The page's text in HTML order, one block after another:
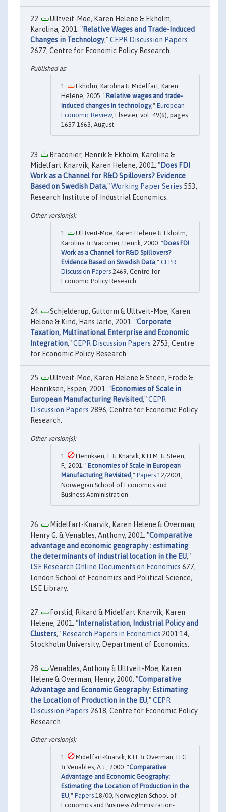
Ulltveit-Moe, Karen Helene & Ekholm,
Karolina, 2001. "Relative Wages and Trade-Induced
Changes in Technology,"CEPR Discussion Papers
2677, Centre for Economic Policy Research.
Ekholm, Karolina & Midelfart, Karen
Helene, 2005. "Relative wages and trade-
induced changes in technology," European
Economic Review, Elsevier, vol. 49(6), pages
1637-1663, August.
Braconier, Henrik & Ekholm, Karolina &
Midelfart Knarvik, Karen Helene, 2001. "Does FDI
Work as a Channel for R&D Spillovers? Evidence
Based on Swedish Data,"Working Paper Series 553,
Research Institute of Industrial Economics.
Ulltveit-Moe, Karen Helene & Ekholm,
Karolina & Braconier, Henrik, 2000. "Does FDI
Work as a Channel for R&D Spillovers?
Evidence Based on Swedish Data ," CEPR
Discussion Papers 2469, Centre for
Economic Policy Research.
Schjelderup, Guttorm & Ulltveit-Moe, Karen
Helene & Kind, Hans Jarle, 2001. "Corporate
Taxation, Multinational Enterprise and Economic
Integration,"CEPR Discussion Papers 2753, Centre
for Economic Policy Research.
Ulltveit-Moe, Karen Helene & Steen, Frode &
Henriksen, Espen, 2001. "Economies of Scale in
European Manufacturing Revisited,"CEPR
Discussion Papers 2896, Centre for Economic Policy
Research.
Henriksen, E & Knarvik, K.H.M. & Steen,
F., 2001. "Economies of Scale in European
Manufacturing Revisited," Papers 12/2001,
Norwegian School of Economics and
Business Administration-.
Midelfart-Knarvik, Karen Helene & Overman,
Henry G. & Venables, Anthony, 2001. "Comparative
advantage and economic geography : estimating
the determinants of industrial location in the EU,"
LSE Research Online Documents on Economics 677,
London School of Economics and Political Science,
LSE Library.
Forslid, Rikard & Midelfart Knarvik, Karen
Helene, 2001. " Internalistation, Industrial Policy and
Clusters," Research Papers in Economics 2001:14,
Stockholm University, Department of Economics.
Venables, Anthony & Ulltveit-Moe, Karen
Helene & Overman, Henry, 2000. "Comparative
Advantage and Economic Geography: Estimating
the Location of Production in the EU,"CEPR
Discussion Papers 2618, Centre for Economic Policy
Research.
Midelfart-Knarvik, K.H. & Overman, H.G.
& Venables, A.J., 2000. "Comparative
Advantage and Economic Geography:
Estimating the Location of Production in the
EU," Papers 18/00, Norwegian School of
Economics and Business Administration-.